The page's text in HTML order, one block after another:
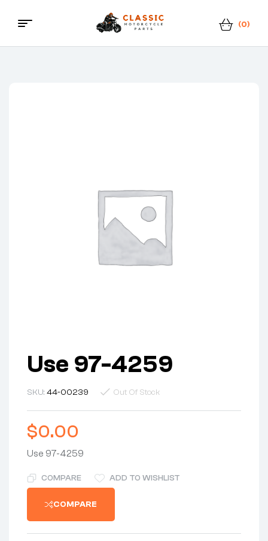
Classic
(0)
Use 97-4259
SKU: 44-00239 Out Of Stock
$0.00
Use 97-4259
COMPARE ADD TO WISHLIST
COMPARE